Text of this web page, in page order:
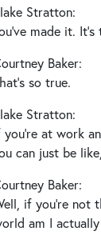
Stratton:
made it.
Baker:
so true.
Stratton:
you’re at work
can just be
Baker:
if you’re not
am I